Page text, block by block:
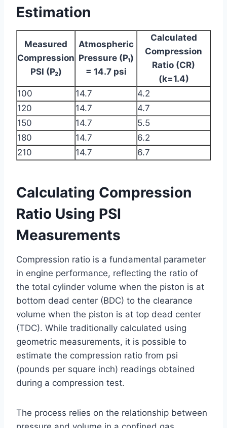
Estimation
Measured
Compression
PSI (P₂)
Atmospheric
Pressure (P₁)
= 14.7 psi
Calculated
Compression
Ratio (CR)
(k=1.4)
100
14.7
4.2
120
14.7
4.7
150
14.7
5.5
180
14.7
6.2
210
14.7 6.7
Calculating Compression
Ratio Using PSI
Measurements
Compression ratio is a fundamental parameter
in engine performance, reflecting the ratio of
the total cylinder volume when the piston is at
bottom dead center (BDC) to the clearance
volume when the piston is at top dead center
(TDC). While traditionally calculated using
geometric measurements, it is possible to
estimate the compression ratio from psi
(pounds per square inch) readings obtained
during a compression test.
The process relies on the relationship between